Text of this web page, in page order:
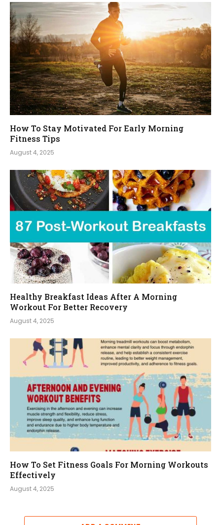
How To Stay Motivated For Early Morning
Fitness Tips
August 4, 2025
Healthy Breakfast Ideas After A Morning
Workout For Better Recovery
August 4, 2025
How To Set Fitness Goals For Morning Workouts
Effectively
August 4, 2025